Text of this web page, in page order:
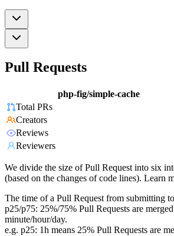
Pull Requests
php-fig/simple-cache
Total PRs
Creators
Reviews
Reviewers
We divide the size of Pull Request into six
(based on the changes of code lines). Learn
The time of a Pull Request from submitting
p25/p75: 25%/75% Pull Requests are
minute/hour/day.
e.g. p25: 1h means 25% Pull Requests are